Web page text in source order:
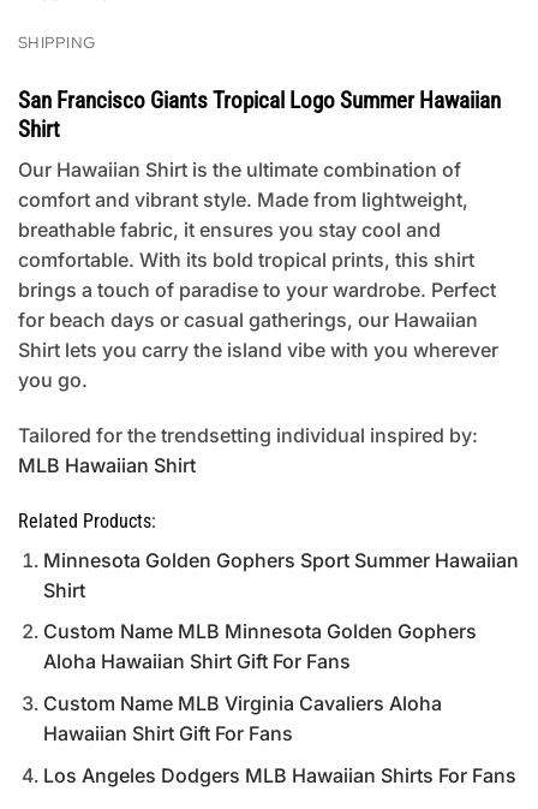
SHIPPING
San Francisco Giants Tropical Logo Summer Hawaiian
Shirt
Our Hawaiian Shirt is the ultimate combination of
comfort and vibrant style. Made from lightweight,
breathable fabric, it ensures you stay cool and
comfortable. With its bold tropical prints, this shirt
brings a touch of paradise to your wardrobe. Perfect
for beach days or casual gatherings, our Hawaiian
Shirt lets you carry the island vibe with you wherever
you go.
Tailored for the trendsetting individual inspired by:
MLB Hawaiian Shirt
Related Products:
Minnesota Golden Gophers Sport Summer Hawaiian
Shirt
Custom Name MLB Minnesota Golden Gophers
Aloha Hawaiian Shirt Gift For Fans
Custom Name MLB Virginia Cavaliers Aloha
Hawaiian Shirt Gift For Fans
Los Angeles Dodgers MLB Hawaiian Shirts For Fans